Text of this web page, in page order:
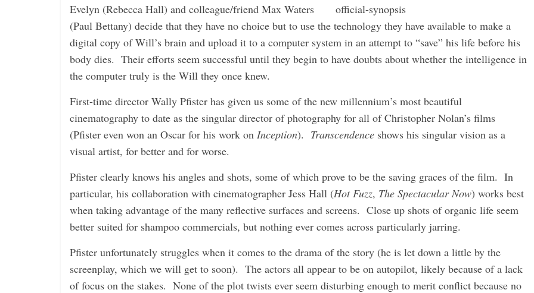
Evelyn (Rebecca Hall) and colleague/friend Max Waters
(Paul Bettany) decide that they have no choice but to use the technology they have available to make a
digital copy of Will’s brain and upload it to a computer system in an attempt to “save” his life before his
body dies. Their efforts seem successful until they begin to have doubts about whether the intelligence in
the computer truly is the Will they once knew.
First-time director Wally Pfister has given us some of the new millennium’s most beautiful
cinematography to date as the singular director of photography for all of Christopher Nolan’s films
(Pfister even won an Oscar for his work on Inception). Transcendence shows his singular vision as a
visual artist, for better and for worse.
Pfister clearly knows his angles and shots, some of which prove to be the saving graces of the film. In
particular, his collaboration with cinematographer Jess Hall (Hot Fuzz, The Spectacular Now) works best
when taking advantage of the many reflective surfaces and screens. Close up shots of organic life seem
better suited for shampoo commercials, but nothing ever comes across particularly jarring.
Pfister unfortunately struggles when it comes to the drama of the story (he is let down a little by the
screenplay, which we will get to soon). The actors all appear to be on autopilot, likely because of a lack
of focus on the stakes. None of the plot twists ever seem disturbing enough to merit conflict because no